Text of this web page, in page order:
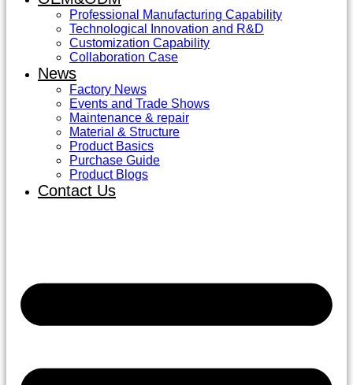
Professional Manufacturing Capability
Technological Innovation and R&D
Customization Capability
Collaboration Case
News
Factory News
Events and Trade Shows
Maintenance & repair
Material & Structure
Product Basics
Purchase Guide
Product Blogs
Contact Us